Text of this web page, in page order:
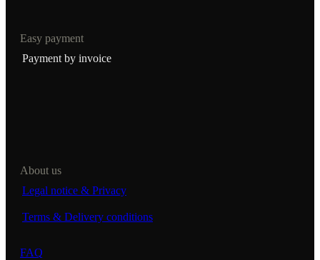
Easy payment
Payment by invoice
About us
Legal notice & Privacy
Terms & Delivery conditions
FAQ